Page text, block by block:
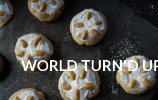
WORLD TURN'D
A blog dedicated to Early